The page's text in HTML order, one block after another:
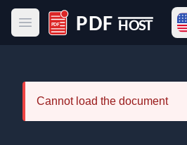
Open main menu
PDF Host
Cannot load the document